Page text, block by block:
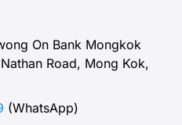
how to
[…]
On Bank Mongkok
Road, Mong Kok,
(WhatsApp)